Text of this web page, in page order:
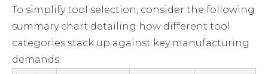
To simplify tool selection, consider the following
summary chart detailing how different tool
categories stack up against key manufacturing
demands.